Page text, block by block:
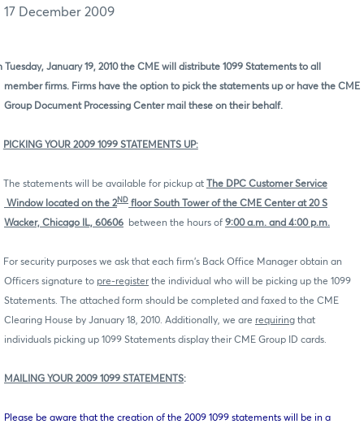
17 December 2009
Tuesday, January 19, 2010 the CME will distribute 1099 Statements to all
member firms. Firms have the option to pick the statements up or have the CME
Group Document Processing Center mail these on their behalf.
PICKING YOUR 2009 1099 STATEMENTS UP:
The statements will be available for pickup at
The DPC Customer Service
Window located on the 2 ND floor South
Tower of the CME Center at 20 S
Wacker, Chicago IL, 60606 between the hours of 9:00 a.m. and 4:00 p.m.
For security purposes we ask that each firm's Back Office Manager obtain an
Officers signature to pre-register the individual who will be picking up the 1099
Statements. The attached form should be completed and faxed to the CME
Clearing House by January 18, 2010. Additionally, we are requiring that
individuals picking up 1099 Statements display their CME Group ID cards.
MAILING YOUR 2009 1099 STATEMENTS:
Please be aware that the creation of the 2009 1099 statements will be in a